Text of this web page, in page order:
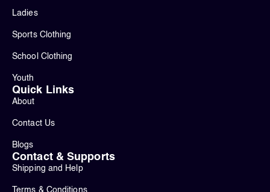
Ladies
Sports Clothing
School Clothing
Youth
Quick Links
About
Contact Us
Blogs
Contact & Supports
Shipping and Help
Terms & Conditions